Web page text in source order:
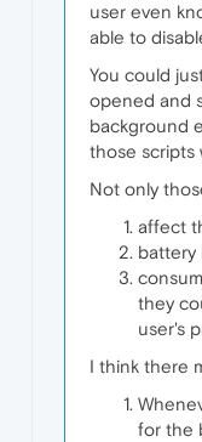
user even
able to
You could
opened and
background
those scripts
Not only
affect
battery
they
user's
I think there
for the